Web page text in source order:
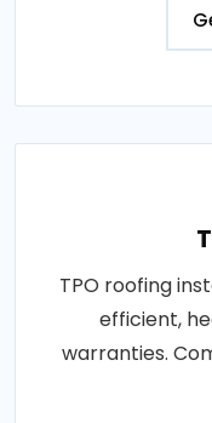
TPO roofing
efficient,
warranties.